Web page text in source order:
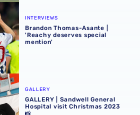
| 'Reachy deserves special
INTERVIEWS
Brandon Thomas-Asante |
'Reachy deserves special
mention'
General Hospital visit Christmas
GALLERY
GALLERY | Sandwell General
Hospital visit Christmas 2023
📸